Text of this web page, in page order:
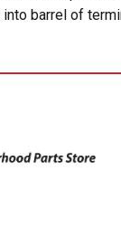
barrel of